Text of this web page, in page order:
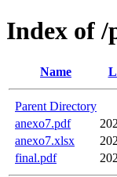
Index of /
Name
Parent Directory
anexo7.pdf
anexo7.xlsx
final.pdf